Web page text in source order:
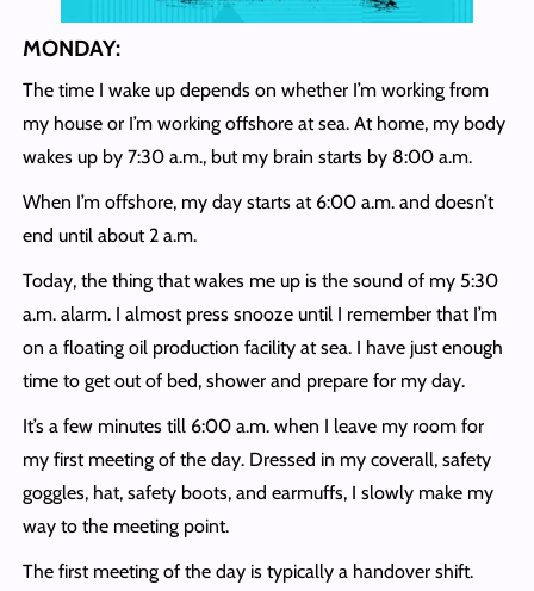
MONDAY:
The time I wake up depends on whether I’m working from
my house or I’m working offshore at sea. At home, my body
wakes up by 7:30 a.m., but my brain starts by 8:00 a.m.
When I’m offshore, my day starts at 6:00 a.m. and doesn’t
end until about 2 a.m.
Today, the thing that wakes me up is the sound of my 5:30
a.m. alarm. I almost press snooze until I remember that I’m
on a floating oil production facility at sea. I have just enough
time to get out of bed, shower and prepare for my day.
It’s a few minutes till 6:00 a.m. when I leave my room for
my first meeting of the day. Dressed in my coverall, safety
goggles, hat, safety boots, and earmuffs, I slowly make my
way to the meeting point.
The first meeting of the day is typically a handover shift.